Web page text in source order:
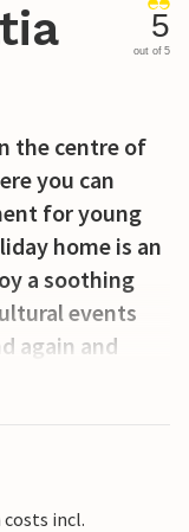
5
out of 5
the centre of
you can
for young
home is an
a soothing
events
again and
incl.